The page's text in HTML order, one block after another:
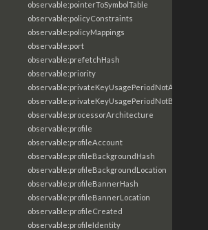
observable:pointerToSymbolTable
observable:policyConstraints
observable:policyMappings
observable:port
observable:prefetchHash
observable:priority
observable:privateKeyUsagePeriodNotAfter
observable:privateKeyUsagePeriodNotBefore
observable:processorArchitecture
observable:profile
observable:profileAccount
observable:profileBackgroundHash
observable:profileBackgroundLocation
observable:profileBannerHash
observable:profileBannerLocation
observable:profileCreated
observable:profileIdentity